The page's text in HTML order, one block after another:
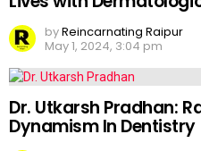
byReincarnating Raipur
May 1, 2024, 3:04 pm
Dr. Utkarsh Pradhan:
Dynamism In Dentistry